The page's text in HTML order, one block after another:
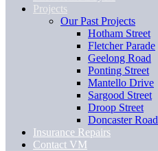
Projects
Our Past Projects
Hotham Street
Fletcher Parade
Geelong Road
Ponting Street
Mantello Drive
Sargood Street
Droop Street
Doncaster Road
Insurance Repairs
Contact VM